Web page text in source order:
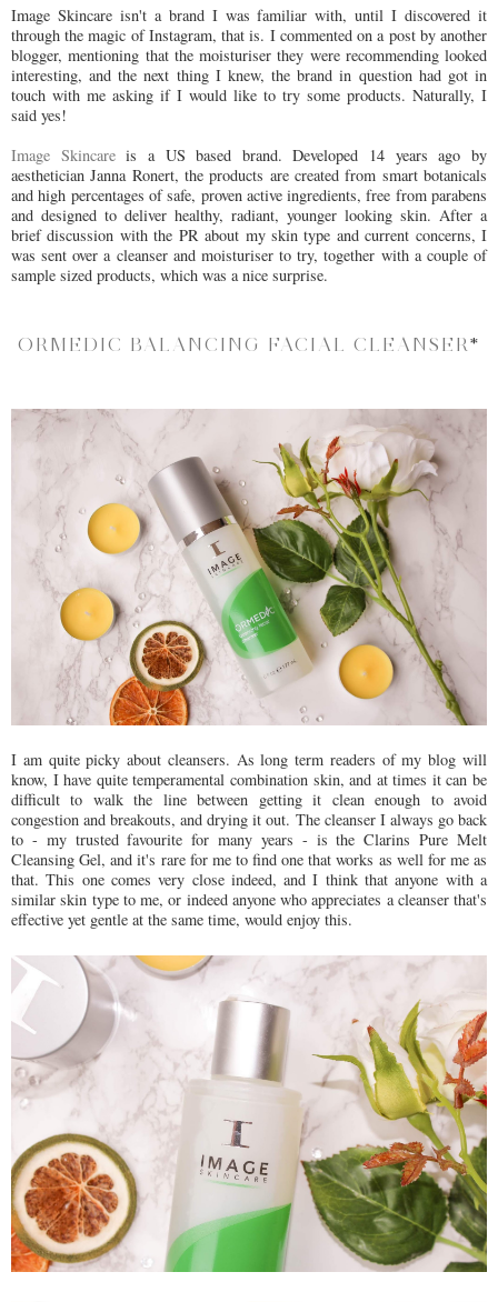
Image Skincare isn't a brand I was familiar with, until I discovered it
through the magic of Instagram, that is. I commented on a post by another
blogger, mentioning that the moisturiser they were recommending looked
interesting, and the next thing I knew, the brand in question had got in
touch with me asking if I would like to try some products. Naturally, I
said yes!
Image Skincareis a US based brand. Developed 14 years ago by
aesthetician Janna Ronert, the products are created from smart botanicals
and high percentages of safe, proven active ingredients, free from parabens
and designed to deliver healthy, radiant, younger looking skin. After a
brief discussion with the PR about my skin type and current concerns, I
was sent over a cleanser and moisturiser to try, together with a couple of
sample sized products, which was a nice surprise.
ORMEDIC BALANCING FACIAL CLEANSER*
I am quite picky about cleansers. As long term readers of my blog will
know, I have quite temperamental combination skin, and at times it can be
difficult to walk the line between getting it clean enough to avoid
congestion and breakouts, and drying it out. The cleanser I always go back
to - my trusted favourite for many years - is the Clarins Pure Melt
Cleansing Gel, and it's rare for me to find one that works as well for me as
that. This one comes very close indeed, and I think that anyone with a
similar skin type to me, or indeed anyone who appreciates a cleanser that's
effective yet gentle at the same time, would enjoy this.